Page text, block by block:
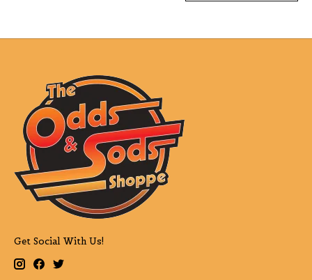
Get Social With Us!